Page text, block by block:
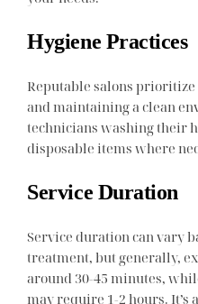
Hygiene Practices
Reputable salons
and maintaining a clean
technicians washing their
disposable items where
Service Duration
Service duration can vary
treatment, but generally,
around 30-45 minutes,
may require 1-2 hours. It’s